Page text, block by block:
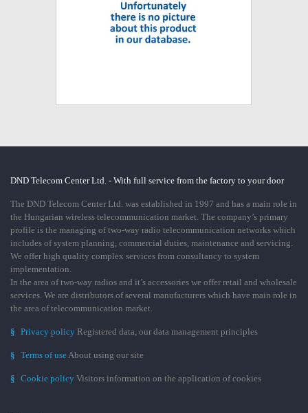
DND Telecom Center Ltd. - With full service from the factory to your door
The DND Telecom Center Ltd. was established in 1997 and has a main role in
the Hungarian wireless telecommunication market. The company’s primary
profile is the managing of two-way radio telecommunication networks which
includes of system planning, commercial duties, maintenance and servicing.
We offer high quality complex services from consultancy to system
implementation.
In the area of two-way radios and it’s accessories we offer retail and wholesale
services. We are distributors of several manufacturers which have main role in
the area of telecommunication market.
§ Privacy policy Registered data, our data management principles
§ Terms of useAbout using our site
§ Cookie policy Visitors information on the application of cookies